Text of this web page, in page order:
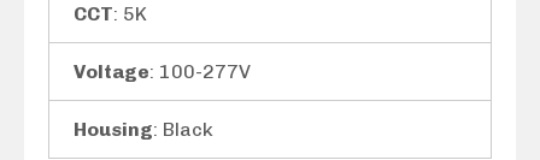
CCT: 5K
Voltage: 100-277V
Housing: Black